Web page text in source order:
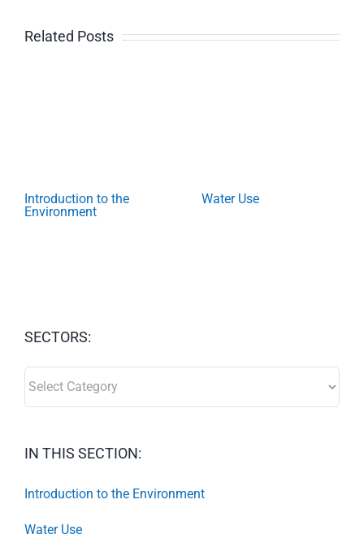
Related Posts
Introduction to the
Environment
Water Use
SECTORS:
IN THIS SECTION:
Introduction to the Environment
Water Use